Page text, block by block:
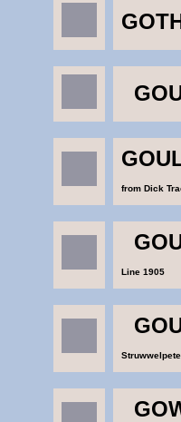
from Dick
Line 1905